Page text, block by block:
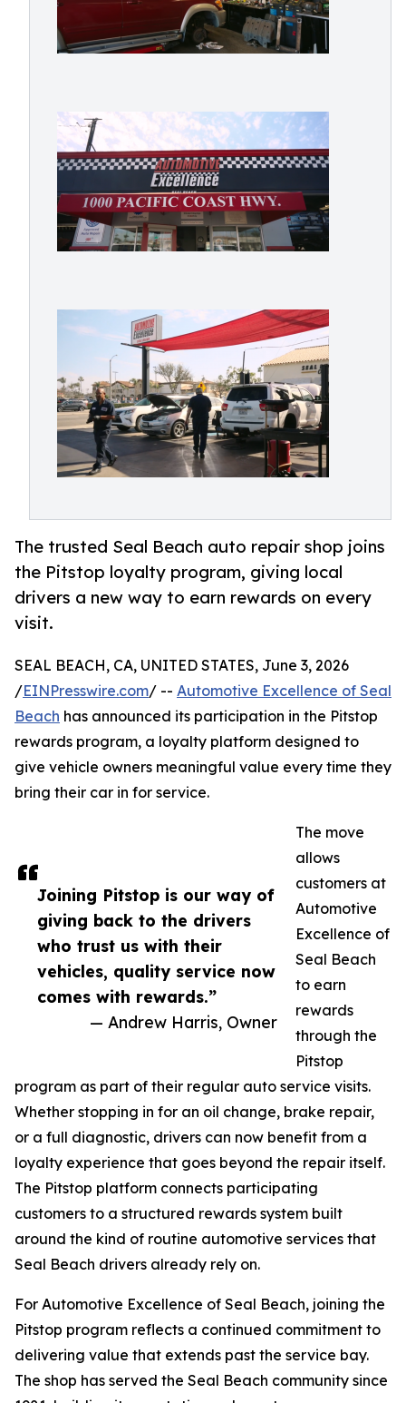
The trusted Seal Beach auto repair shop joins
the Pitstop loyalty program, giving local
drivers a new way to earn rewards on every
visit.
Joining Pitstop is our way of
giving back to the drivers
who trust us with their
vehicles, quality service now
comes with rewards.”
— Andrew Harris, Owner
SEAL BEACH, CA, UNITED STATES, June 3, 2026
/EINPresswire.com/ -- Automotive Excellence of Seal
Beach has announced its participation in the Pitstop
rewards program, a loyalty platform designed to
give vehicle owners meaningful value every time they
bring their car in for service.
The move
allows
customers at
Automotive
Excellence of
Seal Beach
to earn
rewards
through the
Pitstop
program as part of their regular auto service visits.
Whether stopping in for an oil change, brake repair,
or a full diagnostic, drivers can now benefit from a
loyalty experience that goes beyond the repair itself.
The Pitstop platform connects participating
customers to a structured rewards system built
around the kind of routine automotive services that
Seal Beach drivers already rely on.
For Automotive Excellence of Seal Beach, joining the
Pitstop program reflects a continued commitment to
delivering value that extends past the service bay.
The shop has served the Seal Beach community since